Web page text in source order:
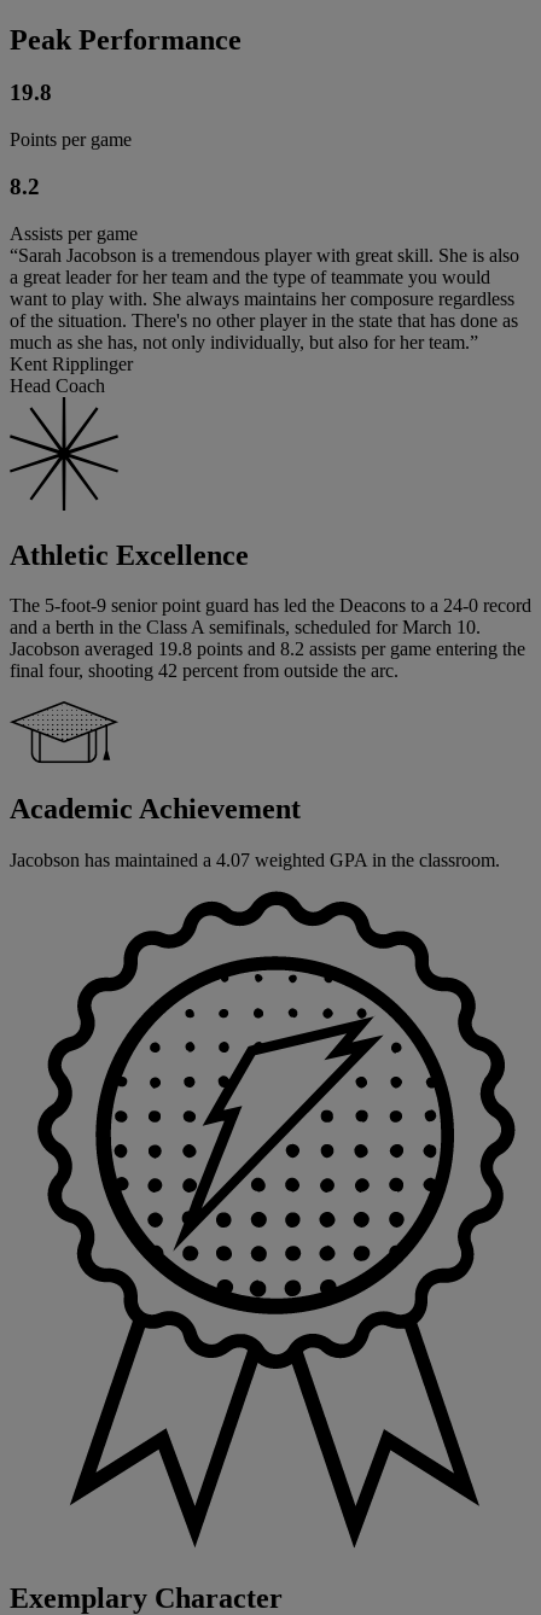
Peak Performance
19.8
Points per game
8.2
Assists per game
“Sarah Jacobson is a tremendous player with great skill. She is also
a great leader for her team and the type of teammate you would
want to play with. She always maintains her composure regardless
of the situation. There's no other player in the state that has done as
much as she has, not only individually, but also for her team.”
Kent Ripplinger
Head Coach
Athletic Excellence
The 5-foot-9 senior point guard has led the Deacons to a 24-0 record
and a berth in the Class A semifinals, scheduled for March 10.
Jacobson averaged 19.8 points and 8.2 assists per game entering the
final four, shooting 42 percent from outside the arc.
Academic Achievement
Jacobson has maintained a 4.07 weighted GPA in the classroom.
Exemplary Character